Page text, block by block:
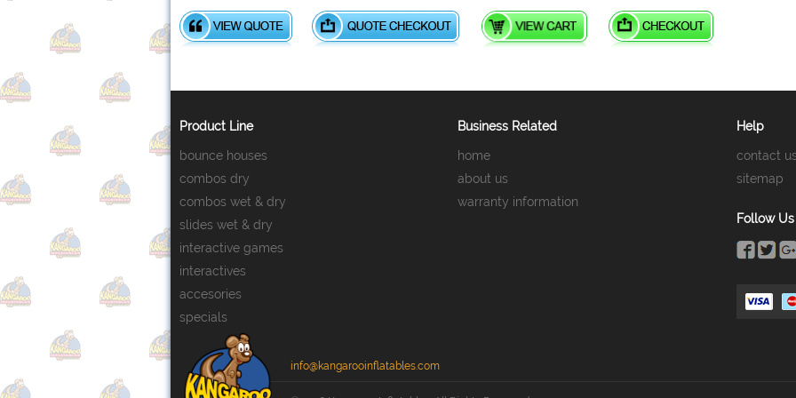
Product Line
bounce houses
combos dry
combos wet & dry
slides wet & dry
interactive games
interactives
accesories
specials
Business Related
home
about us
warranty information
Help
contact
sitemap
Follow Us
info@kangarooinflatables.com